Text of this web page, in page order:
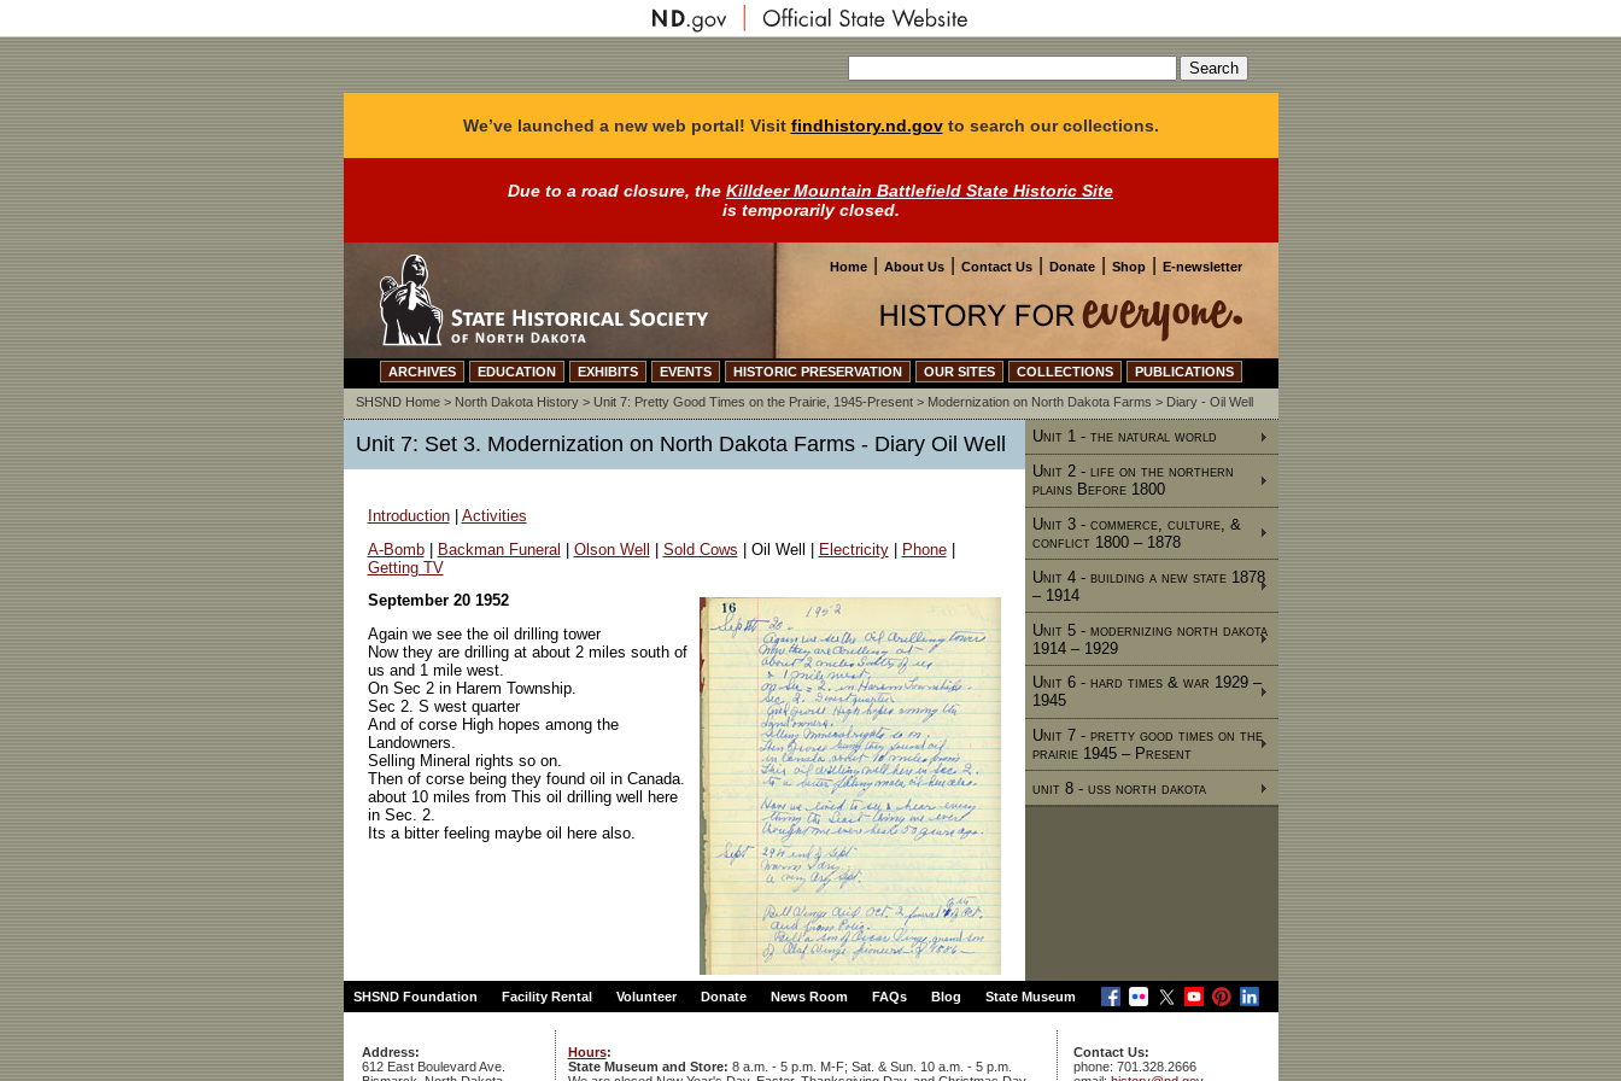
We’ve launched a new web portal! Visit findhistory.nd.govto search our collections.
Due to a road closure, the Killdeer Mountain Battlefield State Historic Site
is temporarily closed.
Home About Us Contact Us Donate Shop E-newsletter
ARCHIVES EDUCATION EXHIBITS EVENTS HISTORIC PRESERVATION OUR SITES COLLECTIONS PUBLICATIONS
SHSND Home> North Dakota History> Unit 7: Pretty Good Times on the Prairie, 1945-Present> Modernization on North Dakota Farms > Diary - Oil Well
Unit 1 - the natural world
Unit 2 - life on the northern
plains Before 1800
Unit 3 - commerce, culture, &
conflict 1800 – 1878
Unit 4 - building a new state 1878
– 1914
Unit 5 - modernizing north dakota
1914 – 1929
Unit 6 - hard times & war 1929 –
1945
Unit 7 - pretty good times on the
prairie 1945 – Present
unit 8 - uss north dakota
Unit 7: Set 3. Modernization on North Dakota Farms - Diary Oil Well
Introduction| Activities
A-Bomb| Backman Funeral | Olson Well | Sold Cows | Oil Well | Electricity| Phone|
Getting TV
September 20 1952
Again we see the oil drilling tower
Now they are drilling at about 2 miles south of
us and 1 mile west.
On Sec 2 in Harem Township.
Sec 2. S west quarter
And of corse High hopes among the
Landowners.
Selling Mineral rights so on.
Then of corse being they found oil in Canada.
about 10 miles from This oil drilling well here
in Sec. 2.
Its a bitter feeling maybe oil here also.
SHSND Foundation Facility Rental Volunteer Donate News Room FAQs Blog State Museum
Address:
612 East Boulevard Ave.
Hours:
State Museum and Store: 8 a.m. - 5 p.m. M-F; Sat. & Sun. 10 a.m. - 5 p.m.
Contact Us:
phone: 701.328.2666